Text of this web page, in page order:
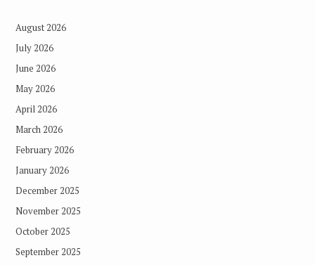
August 2026
July 2026
June 2026
May 2026
April 2026
March 2026
February 2026
January 2026
December 2025
November 2025
October 2025
September 2025